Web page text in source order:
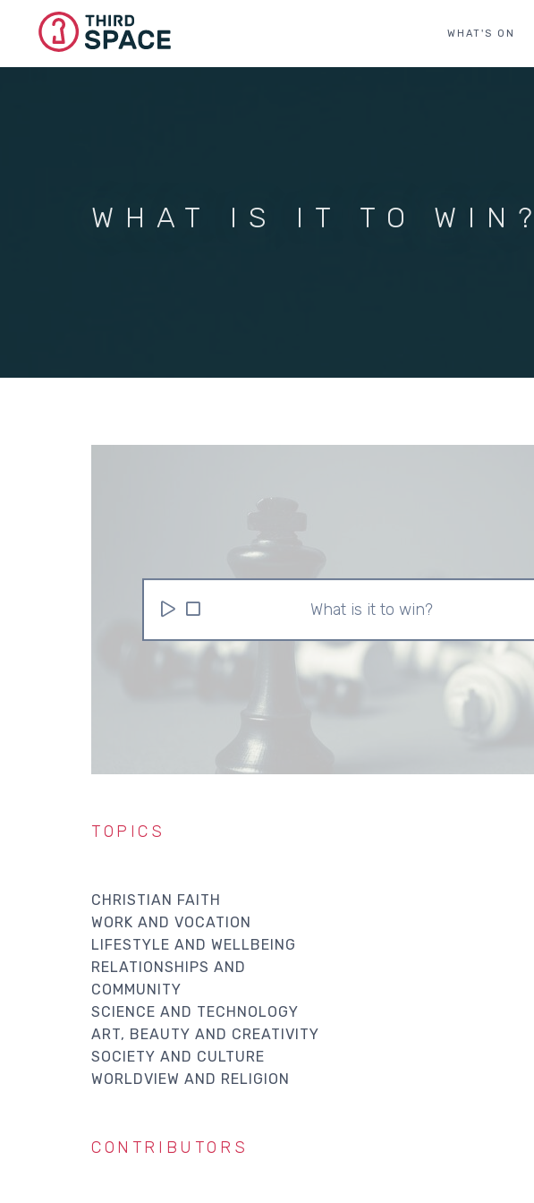
WHAT'S ON
WHAT IS IT TO WIN?
What is it to win?
TOPICS
CHRISTIAN FAITH
WORK AND VOCATION
LIFESTYLE AND WELLBEING
RELATIONSHIPS AND
COMMUNITY
SCIENCE AND TECHNOLOGY
ART, BEAUTY AND CREATIVITY
SOCIETY AND CULTURE
WORLDVIEW AND RELIGION
CONTRIBUTORS